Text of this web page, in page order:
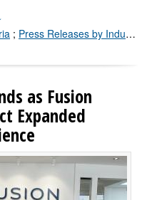
; Press Releases by Industry Channel
as Fusion
Expanded